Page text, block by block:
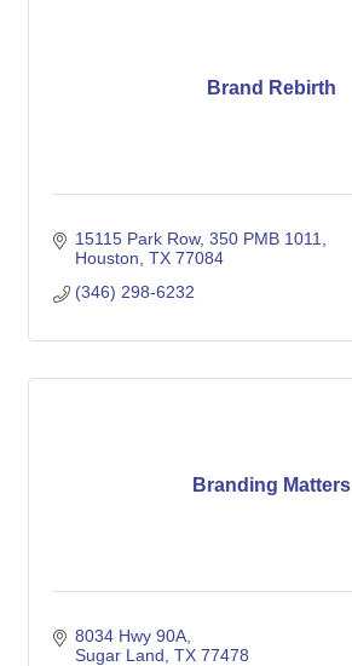
Brand Rebirth
15115 Park Row 350 PMB 1011
Houston TX 77084
(346) 298-6232
Branding Matters
8034 Hwy 90A
Sugar Land TX 77478